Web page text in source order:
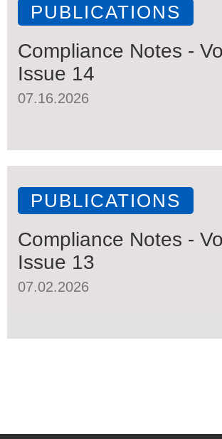
PUBLICATIONS
Compliance Notes -
Issue 14
07.16.2026
PUBLICATIONS
Compliance Notes -
Issue 13
07.02.2026